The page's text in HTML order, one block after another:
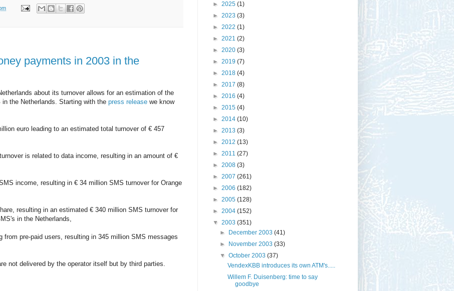
payments in 2003 in the
about its turnover allows for an estimation of the
the Netherlands. Starting with the press release we know
euro leading to an estimated total turnover of € 457
is related to data income, resulting in an amount of €
income, resulting in € 34 million SMS turnover for Orange
resulting in an estimated € 340 million SMS turnover for
in the Netherlands,
from pre-paid users, resulting in 345 million SMS messages
not delivered by the operator itself but by third parties.
► 2025 (1)
► 2023 (3)
► 2022 (1)
► 2021 (2)
► 2020 (3)
► 2019 (7)
► 2018 (4)
► 2017 (8)
► 2016 (4)
► 2015 (4)
► 2014 (10)
► 2013 (3)
► 2012 (13)
► 2011 (27)
► 2008 (3)
► 2007 (261)
► 2006 (182)
► 2005 (128)
► 2004 (152)
▼ 2003 (351)
►
December 2003(41)
►
November 2003(33)
▼October 2003(37)
VendexKBB introduces its own ATM's.....
Willem F. Duisenberg: time to say
goodbye